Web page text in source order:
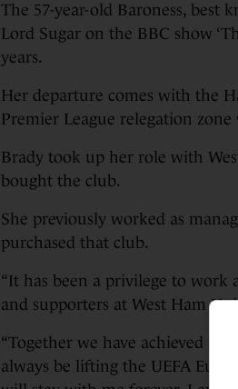
The 57-year-old Baroness, best
Lord Sugar on the BBC show
years.
Her departure comes with the
Premier League relegation
Brady took up her role with
bought the club.
She previously worked as
purchased that club.
“It has been a privilege to work
and supporters at West Ham
“Together we have achieved
always be lifting the UEFA